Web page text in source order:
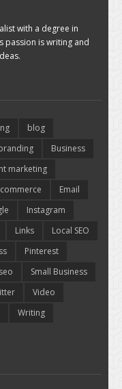
with a degree in
passion is writing and
blog
Business
marketing
Email
Instagram
Links
Local SEO
Pinterest
seo
Small Business
Video
Writing